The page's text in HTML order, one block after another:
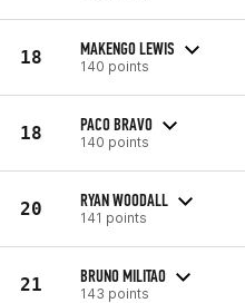
18 MAKENGO LEWIS
140 points
18 PACO BRAVO
140 points
20 RYAN WOODALL
141 points
21 BRUNO MILITAO
143 points